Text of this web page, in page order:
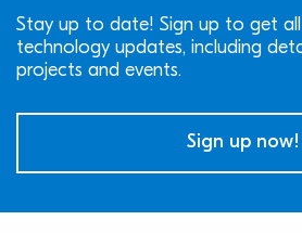
Stay up to date! Sign up to get
technology updates, including
projects and events.
Sign up now!